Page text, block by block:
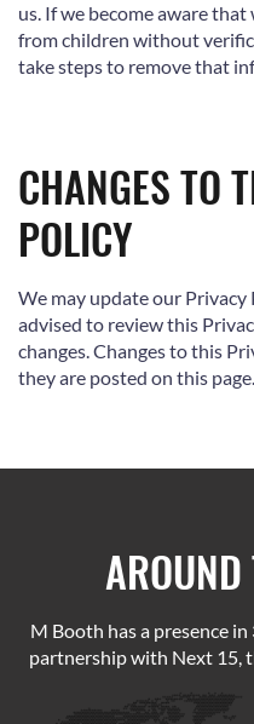
us. If we become aware
from children without
take steps to remove that
CHANGES TO
POLICY
We may update our
advised to review this
changes. Changes to this
they are posted on this page.
M Booth has a presence
partnership with Next 15,